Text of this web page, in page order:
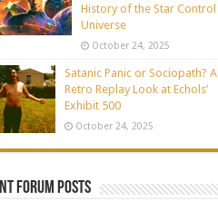
History of the Star Control
Universe
October 24, 2025
Satanic Panic or Sociopath? A
Retro Replay Look at Echols’
Exhibit 500
October 24, 2025
Forum Posts